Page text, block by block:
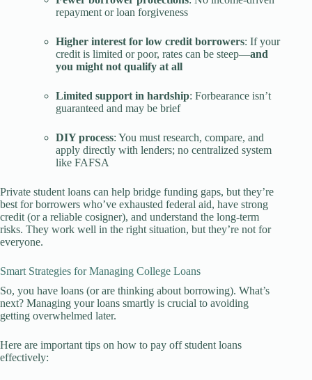
repayment or loan forgiveness
Higher interest for low credit borrowers: If your
credit is limited or poor, rates can be steep—and
you might not qualify at all
Limited support in hardship: Forbearance isn’t
guaranteed and may be brief
DIY process: You must research, compare, and
apply directly with lenders; no centralized system
like FAFSA
Private student loans can help bridge funding gaps, but they’re
best for borrowers who’ve exhausted federal aid, have strong
credit (or a reliable cosigner), and understand the long-term
risks. They work well in the right situation, but they’re not for
everyone.
Smart Strategies for Managing College Loans
So, you have loans (or are thinking about borrowing). What’s
next? Managing your loans smartly is crucial to avoiding
getting overwhelmed later.
Here are important tips on how to pay off student loans
effectively: